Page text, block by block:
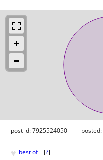
post id: 7925524050 posted:
♥ best of [?]